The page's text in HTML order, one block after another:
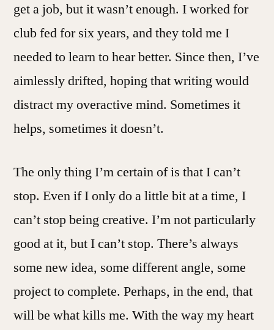
get a job, but it wasn’t enough. I worked for
club fed for six years, and they told me I
needed to learn to hear better. Since then, I’ve
aimlessly drifted, hoping that writing would
distract my overactive mind. Sometimes it
helps, sometimes it doesn’t.
The only thing I’m certain of is that I can’t
stop. Even if I only do a little bit at a time, I
can’t stop being creative. I’m not particularly
good at it, but I can’t stop. There’s always
some new idea, some different angle, some
project to complete. Perhaps, in the end, that
will be what kills me. With the way my heart